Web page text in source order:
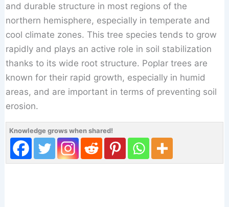
and durable structure in most regions of the
northern hemisphere, especially in temperate and
cool climate zones. This tree species tends to grow
rapidly and plays an active role in soil stabilization
thanks to its wide root structure. Poplar trees are
known for their rapid growth, especially in humid
areas, and are important in terms of preventing soil
erosion.
Knowledge grows when shared!